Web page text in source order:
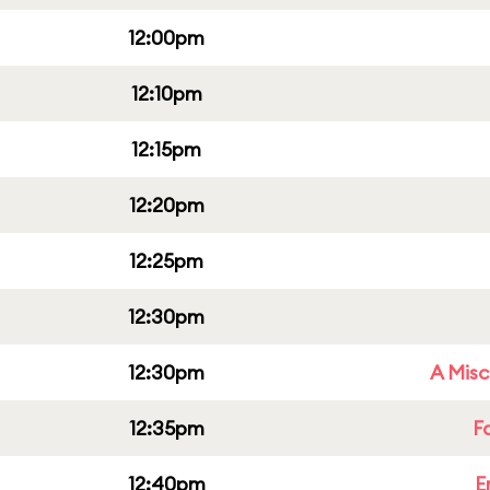
12:00pm
12:10pm
12:15pm
12:20pm
12:25pm
12:30pm
12:30pm A
12:35pm
12:40pm